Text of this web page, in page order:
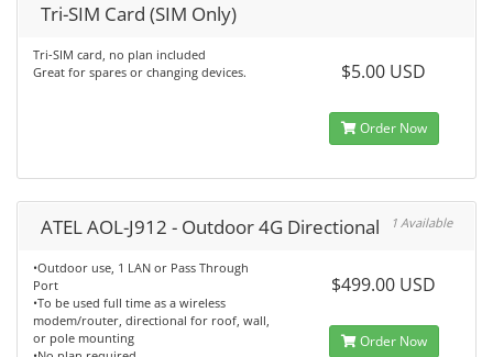
Tri-SIM Card (SIM Only)
Tri-SIM card, no plan included
Great for spares or changing devices.
$5.00 USD
Order Now
ATEL AOL-J912 - Outdoor 4G Directional 1 Available
•Outdoor use, 1 LAN or Pass Through
Port
•To be used full time as a wireless
modem/router, directional for roof, wall,
or pole mounting
$499.00 USD
Order Now